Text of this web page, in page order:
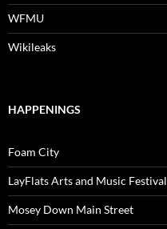
WFMU
Wikileaks
HAPPENINGS
Foam City
LayFlats Arts and Music Festival
Mosey Down Main Street